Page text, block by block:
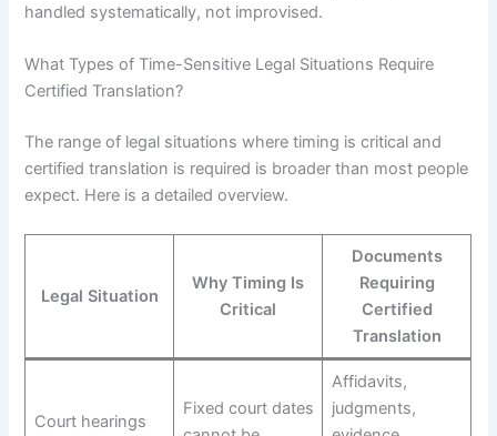
handled systematically, not improvised.
What Types of Time-Sensitive Legal Situations Require
Certified Translation?
The range of legal situations where timing is critical and
certified translation is required is broader than most people
expect. Here is a detailed overview.
Legal Situation
Why Timing Is
Critical
Documents
Requiring
Certified
Translation
Court hearings
Fixed court dates
Affidavits,
judgments,